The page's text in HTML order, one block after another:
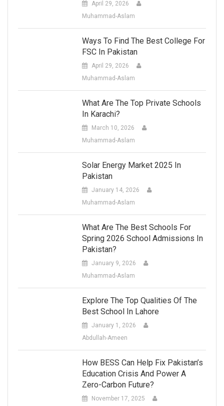
April 29, 2026
Muhammad-Aslam
Ways To Find The Best College For
FSC In Pakistan
April 29, 2026
Muhammad-Aslam
What Are The Top Private Schools
In Karachi?
March 10, 2026
Muhammad-Aslam
Solar Energy Market 2025 In
Pakistan
January 14, 2026
Muhammad-Aslam
What Are The Best Schools For
Spring 2026 School Admissions In
Pakistan?
January 9, 2026
Muhammad-Aslam
Explore The Top Qualities Of The
Best School In Lahore
January 1, 2026
Abdullah-Ameen
How BESS Can Help Fix Pakistan’s
Education Crisis And Power A
Zero-Carbon Future?
November 17, 2025